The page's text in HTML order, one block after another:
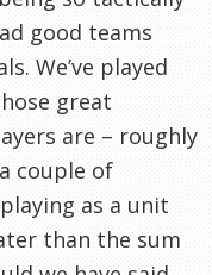
good teams
We’ve played
great
are – roughly
couple of
as a unit
than the sum